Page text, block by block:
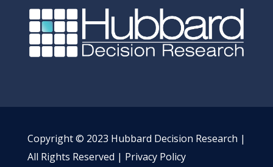
Copyright © 2023 Hubbard Decision Research |
All Rights Reserved | Privacy Policy